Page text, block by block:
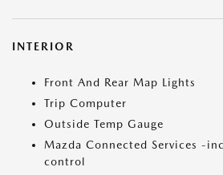
INTERIOR
Front And Rear Map Lights
Trip Computer
Outside Temp Gauge
Mazda Connected Services -
control